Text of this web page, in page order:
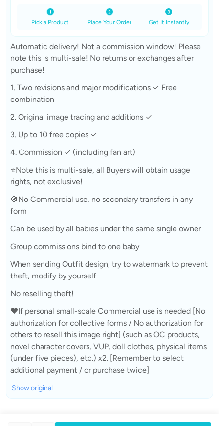
Pick a Product Place Your Order Get It Instantly
Automatic delivery! Not a commission window! Please
note this is multi-sale! No returns or exchanges after
purchase!
1. Two revisions and major modifications ✓ Free
combination
2. Original image tracing and additions ✓
3. Up to 10 free copies ✓
4. Commission ✓ (including fan art)
⭐Note this is multi-sale, all Buyers will obtain usage
rights, not exclusive!
🚫No Commercial use, no secondary transfers in any
form
Can be used by all babies under the same single owner
Group commissions bind to one baby
When sending Outfit design, try to watermark to prevent
theft, modify by yourself
No reselling theft!
❤If personal small-scale Commercial use is needed [No
authorization for collective forms / No authorization for
others to resell this image right] (such as OC products,
novel character covers, VUP, doll clothes, physical items
(under five pieces), etc.) x2. [Remember to select
additional payment / or purchase twice]
Show original